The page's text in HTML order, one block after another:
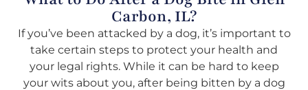
Carbon, IL?
If you’ve been attacked by a dog, it’s important to
take certain steps to protect your health and
your legal rights. While it can be hard to keep
your wits about you, after being bitten by a dog